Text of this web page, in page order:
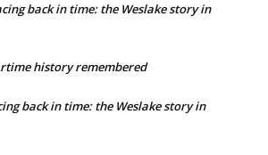
back in time: the Weslake story in
history remembered
back in time: the Weslake story in